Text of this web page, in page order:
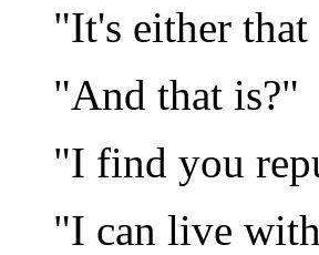
"It's either
"And that is?"
"I find you
"I can live